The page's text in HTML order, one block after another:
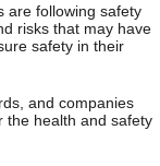
are following safety
risks that may have
safety in their
and companies
the health and safety